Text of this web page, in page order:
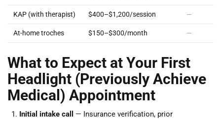
KAP (with therapist) $400–$1,200/session —
At-home troches $150–$300/month —
What to Expect at Your First
Headlight (Previously Achieve
Medical) Appointment
Initial intake call
— Insurance verification, prior